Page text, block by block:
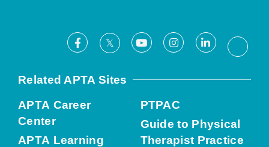
Facebook
X YoutubeInstagramLinkedIn
Related APTA Sites
APTA Career
Center
APTA Learning
PTPAC
Guide to Physical
Therapist Practice